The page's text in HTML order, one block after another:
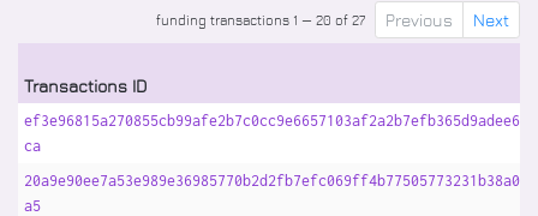
funding transactions 1 — 20 of 27 Previous Next
Transactions ID
ca
a5